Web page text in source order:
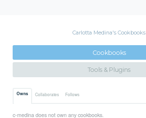
Carlotta Medina's Cookbooks
Cookbooks
Tools & Plugins
Owns Collaborates Follows
c-medina does not own any cookbooks.